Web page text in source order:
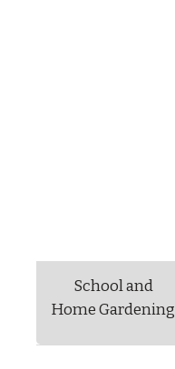
School and
Home Gardening